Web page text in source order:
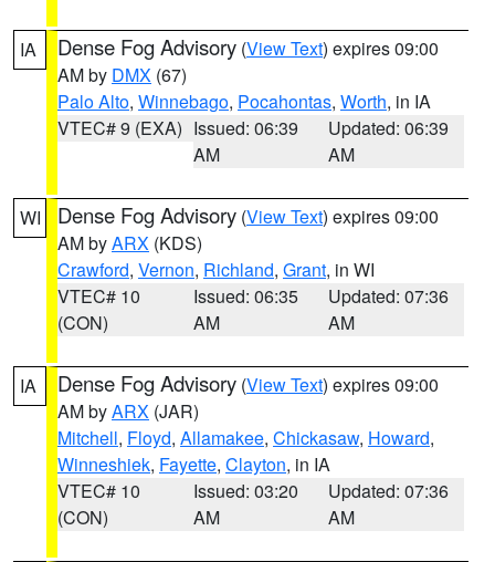
IA Dense Fog Advisory (View Text) expires 09:00
AM by DMX (67)
Palo Alto, Winnebago, Pocahontas, Worth, in IA
VTEC# 9 (EXA) Issued: 06:39
AM
Updated: 06:39
AM
WI Dense Fog Advisory (View Text) expires 09:00
AM byARX (KDS)
Crawford, Vernon, Richland, Grant, in WI
VTEC# 10
(CON)
Issued: 06:35
AM
Updated: 07:36
AM
IA Dense Fog Advisory (View Text) expires 09:00
AM byARX (JAR)
Mitchell, Floyd, Allamakee, Chickasaw, Howard,
Winneshiek, Fayette, Clayton, in IA
VTEC# 10
(CON)
Issued: 03:20
AM
Updated: 07:36
AM